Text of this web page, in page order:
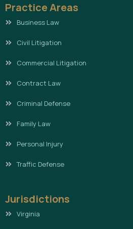
Practice Areas
Business Law
Civil Litigation
Commercial Litigation
Contract Law
Criminal Defense
Family Law
Personal Injury
Traffic Defense
Jurisdictions
Virginia